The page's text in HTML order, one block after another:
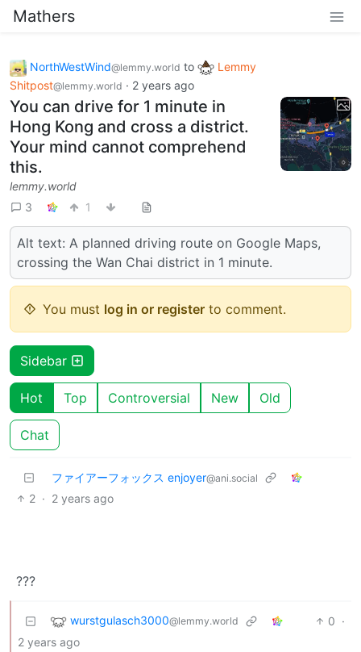
Mathers
NorthWestWind@lemmy.world to
Lemmy
Shitpost@lemmy.world · 2 years ago
You can drive for 1 minute in
Hong Kong and cross a district.
Your mind cannot comprehend
this.
lemmy.world
3
1
Alt text: A planned driving route on Google Maps,
crossing the Wan Chai district in 1 minute.
You must log in or register to comment.
Sidebar
Hot Top Controversial New Old
Chat
ファイアーフォックス enjoyer@ani.social
2 · 2 years ago
???
wurstgulasch3000@lemmy.world 0 ·
2 years ago